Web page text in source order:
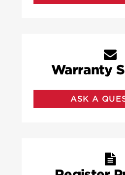
Warranty
ASK A